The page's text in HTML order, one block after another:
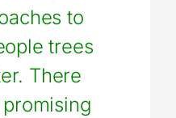
to
trees
There